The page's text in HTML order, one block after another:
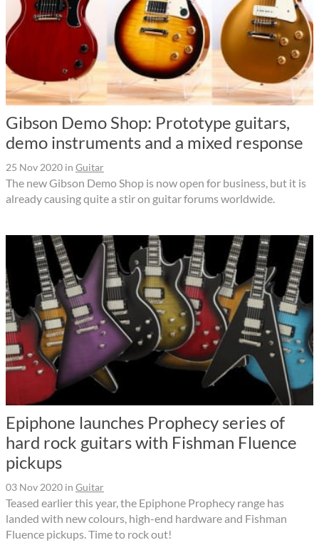
Gibson Demo Shop: Prototype guitars,
demo instruments and a mixed response
25 Nov 2020 in Guitar
The new Gibson Demo Shop is now open for business, but it is
already causing quite a stir on guitar forums worldwide.
Epiphone launches Prophecy series of
hard rock guitars with Fishman Fluence
pickups
03 Nov 2020 in Guitar
Teased earlier this year, the Epiphone Prophecy range has
landed with new colours, high-end hardware and Fishman
Fluence pickups. Time to rock out!